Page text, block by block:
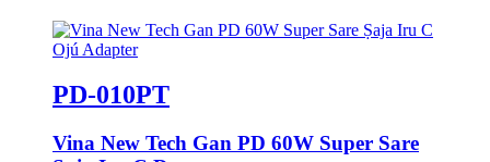
PD-010PT
Vina New Tech Gan PD 60W Super Sare